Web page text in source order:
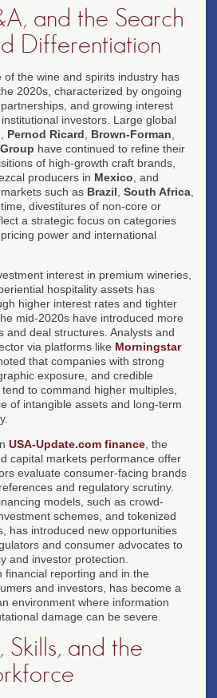
and the Search
Differentiation
the wine and spirits industry has
2020s, characterized by ongoing
and growing interest
investors. Large global
Pernod Ricard Brown-Forman
have continued to refine their
of high-growth craft brands,
producers in Mexico , and
such as Brazil South Africa
time, divestitures of non-core or
a strategic focus on categories
power and international
interest in premium wineries,
hospitality assets has
higher interest rates and tighter
mid-2020s have introduced more
and deal structures. Analysts and
via platforms like Morningstar
that companies with strong
exposure, and credible
to command higher multiples,
of intangible assets and long-term
USA-Update.com finance , the
capital markets performance offer
evaluate consumer-facing brands
and regulatory scrutiny.
models, such as crowd-
schemes, and tokenized
has introduced new opportunities
and consumer advocates to
and investor protection.
financial reporting and in the
and investors, has become a
environment where information
damage can be severe.
Skills, and the